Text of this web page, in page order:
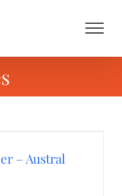
– Austral